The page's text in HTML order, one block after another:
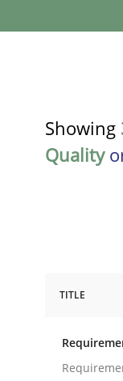
Showing
Quality
TITLE